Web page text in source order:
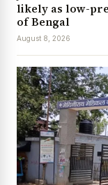
likely as low-
of Bengal
August 8, 2026